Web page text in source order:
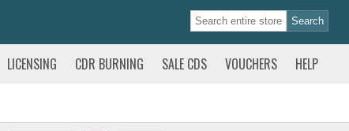
LICENSING CDR BURNING SALE CDS VOUCHERS HELP